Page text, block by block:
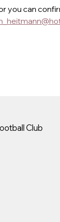
you can
Club